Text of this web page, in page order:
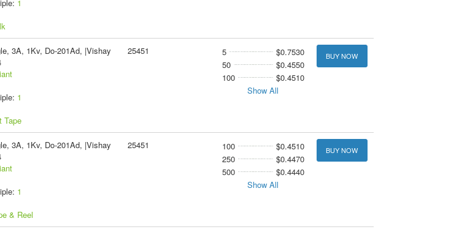
1
3A, 1Kv, Do-201Ad, |Vishay
1
Tape
25451 5
$0.7530
50
$0.4550
100
$0.4510
Show All
BUY NOW
3A, 1Kv, Do-201Ad, |Vishay
1
& Reel
25451 100
$0.4510
250
$0.4470
500
$0.4440
Show All
BUY NOW